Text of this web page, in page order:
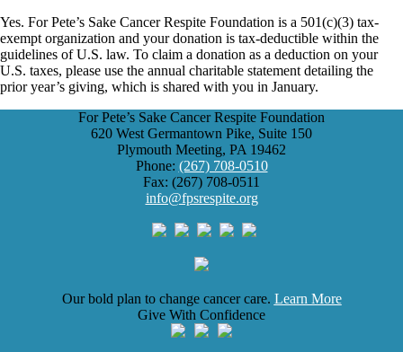
Yes. For Pete’s Sake Cancer Respite Foundation is a 501(c)(3) tax-
exempt organization and your donation is tax-deductible within the
guidelines of U.S. law. To claim a donation as a deduction on your
U.S. taxes, please use the annual charitable statement detailing the
prior year’s giving, which is shared with you in January.
For Pete’s Sake Cancer Respite Foundation
620 West Germantown Pike, Suite 150
Plymouth Meeting, PA 19462
Phone: (267) 708-0510
Fax: (267) 708-0511
info@fpsrespite.org
Our bold plan to change cancer care. Learn More
Give With Confidence